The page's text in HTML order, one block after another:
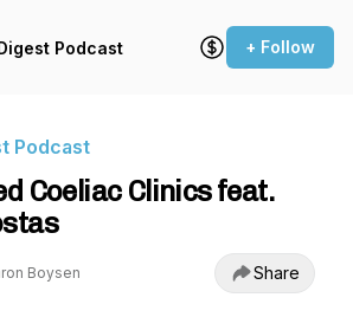
Podcast + Follow
Podcast
Coeliac Clinics feat.
Boysen Share